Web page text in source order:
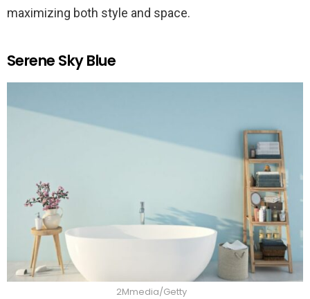
maximizing both style and space.
Serene Sky Blue
2Mmedia/Getty